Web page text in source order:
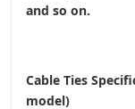
and so on.
Cable Ties
model)